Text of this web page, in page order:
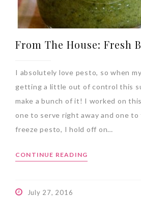
From The House: Fresh
I absolutely love pesto, so when
getting a little out of control this
make a bunch of it! I worked on
one to serve right away and one
freeze pesto, I hold off on…
CONTINUE READING
July 27, 2016